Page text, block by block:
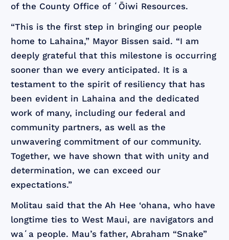
of the County Office of ʻŌiwi Resources.
“This is the first step in bringing our people
home to Lahaina,” Mayor Bissen said. “I am
deeply grateful that this milestone is occurring
sooner than we every anticipated. It is a
testament to the spirit of resiliency that has
been evident in Lahaina and the dedicated
work of many, including our federal and
community partners, as well as the
unwavering commitment of our community.
Together, we have shown that with unity and
determination, we can exceed our
expectations.”
Molitau said that the Ah Hee ‘ohana, who have
longtime ties to West Maui, are navigators and
waʻa people. Mau’s father, Abraham “Snake”